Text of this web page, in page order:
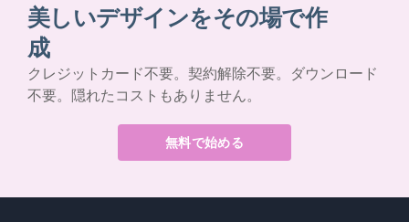
美しいデザインをその場で作
成
クレジットカード不要。契約解除不要。ダウンロード
不要。隠れたコストもありません。
無料で始める